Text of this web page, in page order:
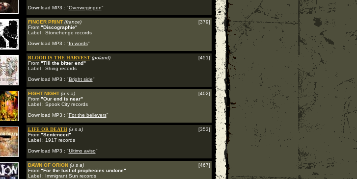
Download MP3 : "Overwegingen"
FINGER PRINT (france)
From "Discographie"
Label : Stonehenge records
Download MP3 : "In words"
[379]
BLOOD IS THE HARVEST (poland)
From "Till the bitter end"
Label : Shing records
Download MP3 : "Bright side"
[451]
FIGHT NIGHT (u s a)
From "Our end is near"
Label : Spook City records
Download MP3 : "For the believers"
[402]
LIFE OR DEATH (u s a)
From "Sentenced"
Label : 1917 records
Download MP3 : "Ultimo aviso"
[353]
DAWN OF ORION (u s a)
From "For the lust of prophecies undone"
Label : Immigrant Sun records
[467]